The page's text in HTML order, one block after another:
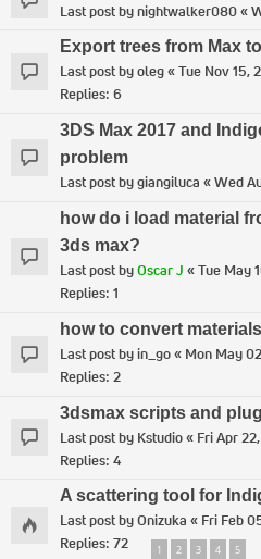
Last post bynightwalker080«
Export trees from Max
Last post byoleg«Tue Nov 15,
Replies: 6
3DS Max 2017 and
problem
Last post bygiangiluca «Wed
how do i load material
3ds max?
Last post byOscar J «Tue May
Replies: 1
how to convert
Last post byin_go« Mon May
Replies: 2
3dsmax scripts and
Last post by Kstudio« Fri Apr
Replies: 4
A scattering tool for
Last post byOnizuka « Fri Feb
Replies: 72 1 2 3 4 5